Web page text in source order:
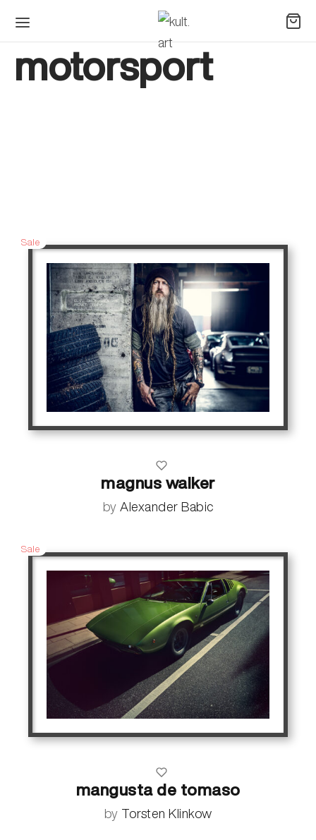
motorsport
Sale
magnus walker
by Alexander Babic
Sale
mangusta de tomaso
by Torsten Klinkow